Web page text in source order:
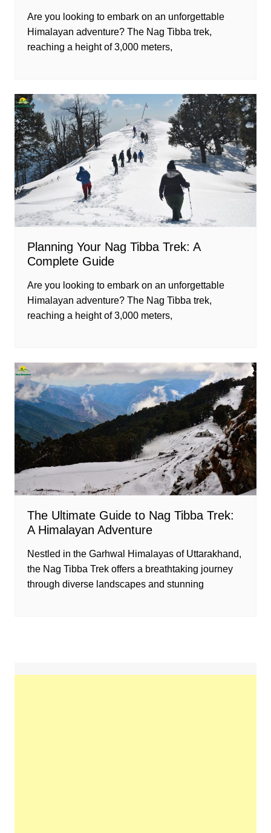
Are you looking to embark on an unforgettable
Himalayan adventure? The Nag Tibba trek,
reaching a height of 3,000 meters,
Planning Your Nag Tibba Trek: A
Complete Guide
Are you looking to embark on an unforgettable
Himalayan adventure? The Nag Tibba trek,
reaching a height of 3,000 meters,
The Ultimate Guide to Nag Tibba Trek:
A Himalayan Adventure
Nestled in the Garhwal Himalayas of Uttarakhand,
the Nag Tibba Trek offers a breathtaking journey
through diverse landscapes and stunning